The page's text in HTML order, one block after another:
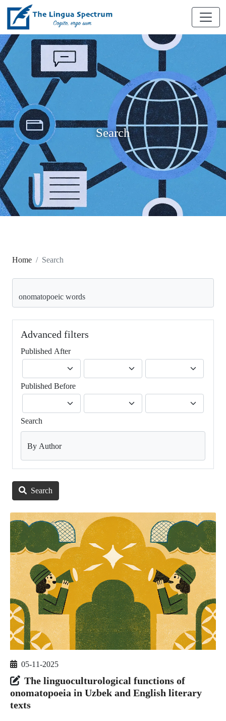
Search
Home Search
Advanced filters
Published After
Published Before
Search
By Author
Search
05-11-2025
The linguoculturological functions of
onomatopoeia in Uzbek and English literary
texts